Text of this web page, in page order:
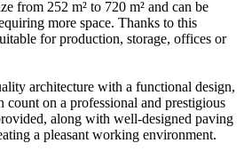
from 252 m² to 720 m² and can be
more space. Thanks to this
for production, storage, offices or
architecture with a functional design,
count on a professional and prestigious
along with well-designed paving
a pleasant working environment.